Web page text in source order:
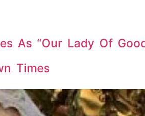
As “Our Lady Of
Times